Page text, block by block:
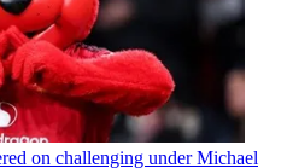
on challenging under Michael